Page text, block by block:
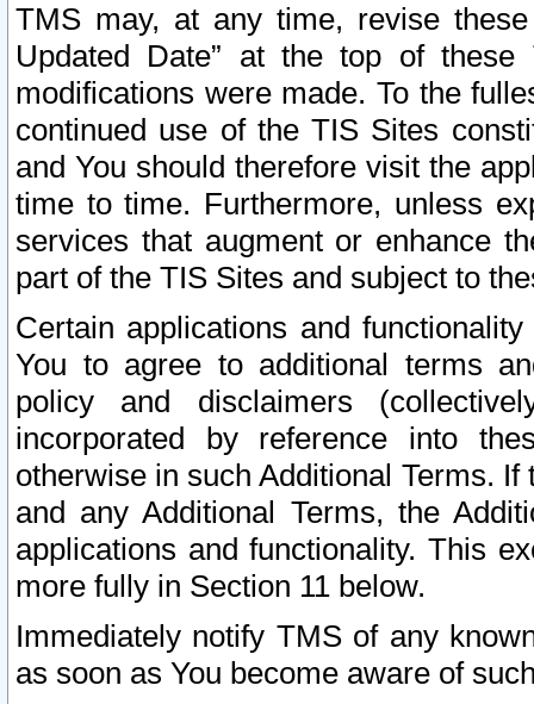
TMS may, at any time, revise
Updated Date” at the top of
modifications were made. To the
continued use of the TIS Sites
and You should therefore visit the
time to time. Furthermore, unless
services that augment or enhance
part of the TIS Sites and subject to
Certain applications and
You to agree to additional terms
policy and disclaimers
incorporated by reference into
otherwise in such Additional Terms.
and any Additional Terms, the
applications and functionality. This
more fully in Section 11 below.
Immediately notify TMS of any
as soon as You become aware of